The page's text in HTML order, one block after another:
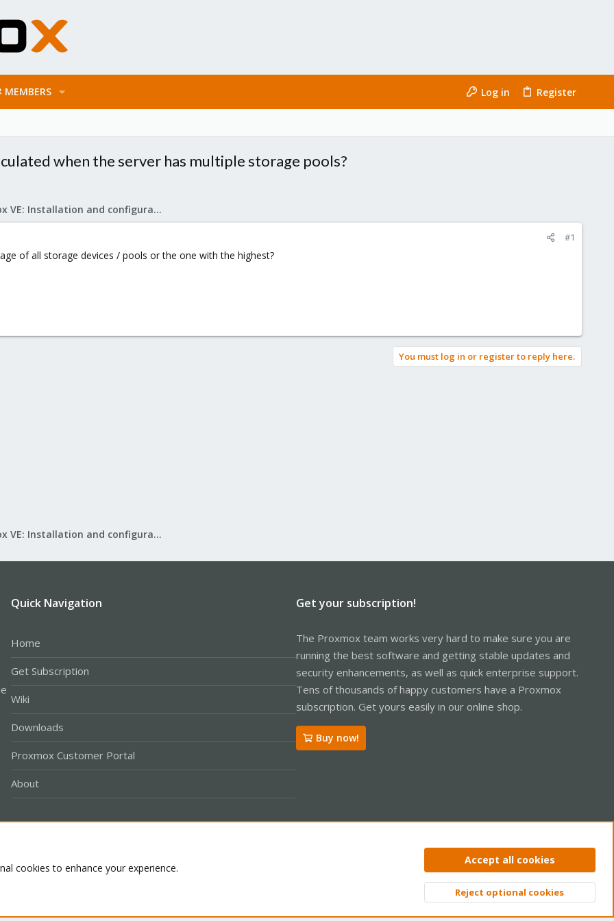
MEMBERS Log in Register
when the server has multiple storage pools?
Proxmox VE: Installation and configuration
#1
of all storage devices / pools or the one with the highest?
You must log in or register to reply here.
Proxmox VE: Installation and configuration
Quick Navigation
Home
Get Subscription
Wiki
Downloads
Proxmox Customer Portal
About
Get your subscription!
The Proxmox team works very hard to make sure you are
running the best software and getting stable updates and
security enhancements, as well as quick enterprise support.
Tens of thousands of happy customers have a Proxmox
subscription. Get yours easily in our online shop.
Buy now!
Privacy policy Help Home
Top
cookies to enhance your experience.
Accept all cookies
Reject optional cookies